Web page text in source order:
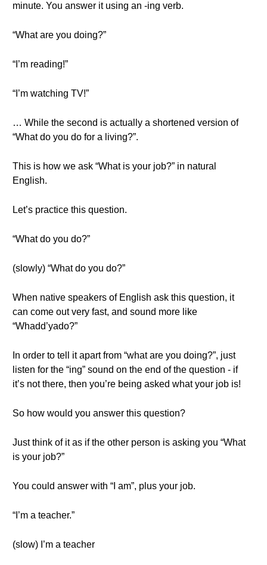
minute. You answer it using an -ing verb.
“What are you doing?”
“I’m reading!”
“I’m watching TV!”
… While the second is actually a shortened version of
“What do you do for a living?”.
This is how we ask “What is your job?” in natural
English.
Let’s practice this question.
“What do you do?”
(slowly) “What do you do?”
When native speakers of English ask this question, it
can come out very fast, and sound more like
“Whadd’yado?”
In order to tell it apart from “what are you doing?”, just
listen for the “ing” sound on the end of the question - if
it’s not there, then you’re being asked what your job is!
So how would you answer this question?
Just think of it as if the other person is asking you “What
is your job?”
You could answer with “I am”, plus your job.
“I’m a teacher.”
(slow) I’m a teacher